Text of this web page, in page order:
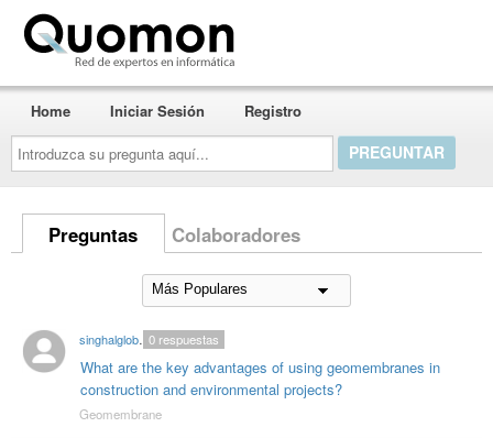
Introduzca
su
pregunta
aquí...
Home Iniciar Sesión Registro
Preguntas Colaboradores
singhalglobal003
What are the key advantages of using geomembranes in
construction and environmental projects?
0respuestas
Geomembrane